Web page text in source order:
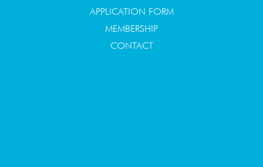
APPLICATION FORM
MEMBERSHIP
CONTACT